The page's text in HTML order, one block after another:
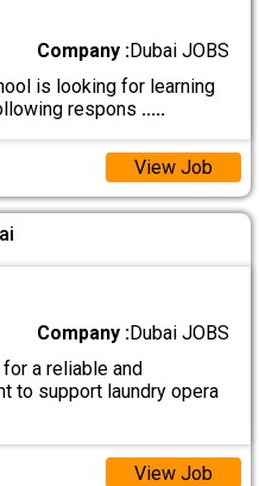
Company :Dubai JOBS
is looking for learning
respons .....
View Job
Company :Dubai JOBS
a reliable and
to support laundry opera
View Job